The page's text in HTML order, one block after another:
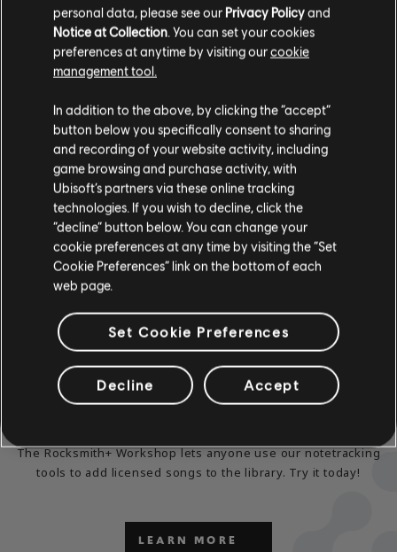
DISCOVER MORE
EXPLORE THE
The Rocksmith+ Workshop lets anyone use our notetracking
tools to add licensed songs to the library. Try it today!
LEARN MORE
personal data, please see our Privacy Policyand
Notice at Collection. You can set your cookies
preferences at anytime by visiting ourcookie
management tool.
In addition to the above, by clicking the “accept”
button below you specifically consent to sharing
and recording of your website activity, including
game browsing and purchase activity, with
Ubisoft’s partners via these online tracking
technologies. If you wish to decline, click the
“decline” button below. You can change your
cookie preferences at any time by visiting the “Set
Cookie Preferences” link on the bottom of each
web page.
Set Cookie Preferences
Decline Accept